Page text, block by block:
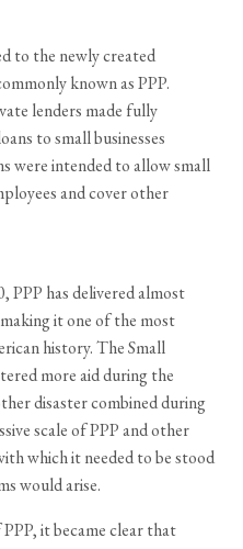
to the newly created
known as PPP.
lenders made fully
to small businesses
were intended to allow small
and cover other
PPP has delivered almost
it one of the most
history. The Small
more aid during the
disaster combined during
scale of PPP and other
which it needed to be stood
would arise.
it became clear that